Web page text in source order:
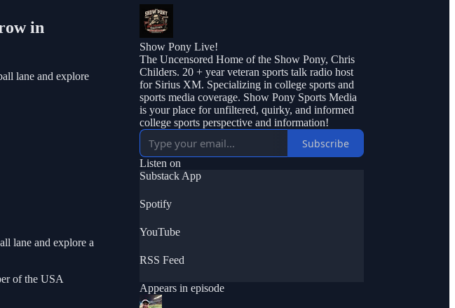
in
lane and explore
lane and explore a
of the USA
Show Pony Live!
The Uncensored Home of the Show Pony, Chris
Childers. 20 + year veteran sports talk radio host
for Sirius XM. Specializing in college sports and
sports media coverage. Show Pony Sports Media
is your place for unfiltered, quirky, and informed
college sports perspective and information!
Subscribe
Listen on
Substack App
Spotify
YouTube
RSS Feed
Appears in episode